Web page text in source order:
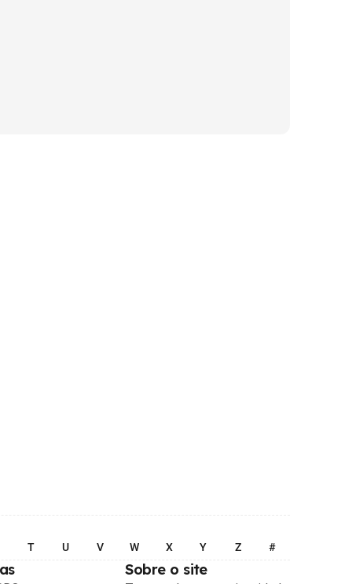
T U V W X Y Z #
Sobre o site